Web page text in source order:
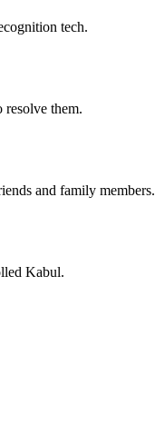
tech.
them.
and family members.
Kabul.